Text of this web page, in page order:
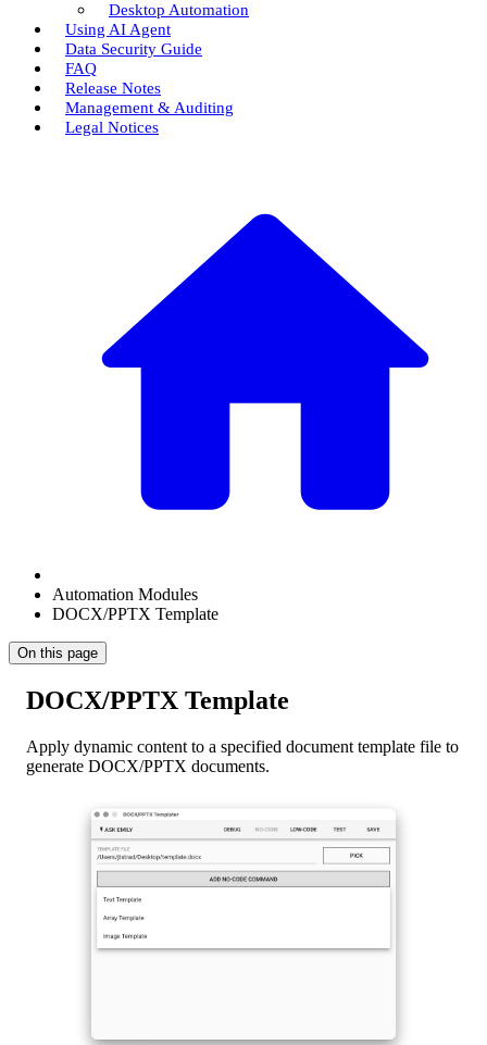
Desktop Automation
Using AI Agent
Data Security Guide
FAQ
Release Notes
Management & Auditing
Legal Notices
Automation Modules
DOCX/PPTX Template
On this page
DOCX/PPTX Template
Apply dynamic content to a specified document template file to
generate DOCX/PPTX documents.